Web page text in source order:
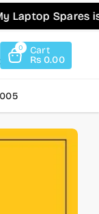
Spares is
0
Cart
Rs 0.00